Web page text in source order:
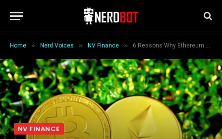
Home » Nerd Voices » NV Finance » 6 Reasons Why Ethereum Has Intrinsic Value
NV FINANCE